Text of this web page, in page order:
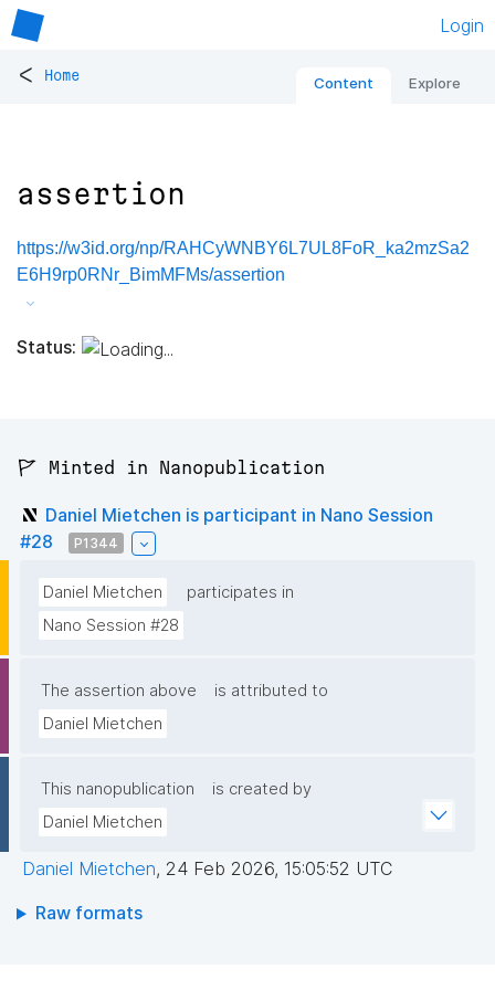
Login
< Home Content Explore
assertion
https://w3id.org/np/RAHCyWNBY6L7UL8FoR_ka2mzSa2
E6H9rp0RNr_BimMFMs/assertion
Status:
🚩 Minted in Nanopublication
Daniel Mietchen is participant in Nano Session
#28
P1344
Daniel Mietchen
participates in
Nano Session #28
The assertion above
is attributed to
Daniel Mietchen
This nanopublication
is created by
Daniel Mietchen
Daniel Mietchen, 24 Feb 2026, 15:05:52 UTC
Raw formats